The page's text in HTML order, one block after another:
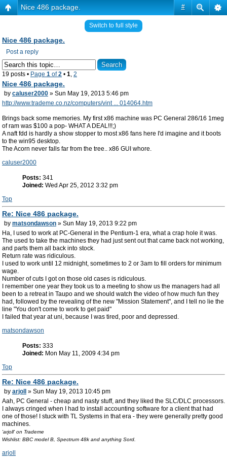
#
Nice 486 package.
Switch to full style
Nice 486 package.
Post a reply
19 posts • Page 1 of2 • 1, 2
Nice 486 package.
by caluser2000 » Sun May 19, 2013 5:46 pm
http://www.trademe.co.nz/computers/vint ... 014064.htm
Brings back some memories. My first x86 machine was PC General 286/16 1meg
of ram was $100 a pop- WHAT A DEAL!!!;)
A naft fdd is hardly a show stopper to most x86 fans here I'd imagine and it boots
to the win95 desktop.
The Acorn never falls far from the tree.. x86 GUI whore.
caluser2000
Posts: 341
Joined: Wed Apr 25, 2012 3:32 pm
Top
Re: Nice 486 package.
by matsondawson » Sun May 19, 2013 9:22 pm
Ha, I used to work at PC-General in the Pentium-1 era, what a crap hole it was.
The used to take the machines they had just sent out that came back not working,
and parts them all back into stock.
Return rate was ridiculous.
I used to work until 12 midnight, sometimes to 2 or 3am to fill orders for minimum
wage.
Number of cuts I got on those old cases is ridiculous.
I remember one year they took us to a meeting to show us the managers had all
been to a retreat in Taupo and we should watch the video of how much fun they
had, followed by the revealing of the new "Mission Statement", and I tell no lie the
line "You don't come to work to get paid"
I failed that year at uni, because I was tired, poor and depressed.
matsondawson
Posts: 333
Joined: Mon May 11, 2009 4:34 pm
Top
Re: Nice 486 package.
by arjoll
» Sun May 19, 2013 10:45 pm
Aah, PC General - cheap and nasty stuff, and they liked the SLC/DLC processors.
I always cringed when I had to install accounting software for a client that had
one of those! I stuck with TL Systems in that era - they were generally pretty good
machines.
'arjoll' on Trademe
Wishlist: BBC model B, Spectrum 48k and anything Sord.
arjoll